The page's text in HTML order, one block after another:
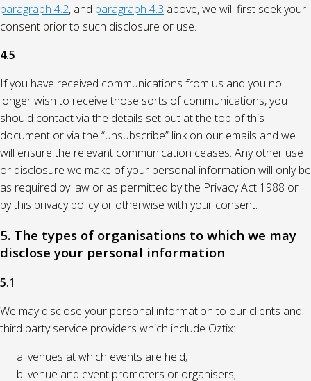
paragraph 4.2, and paragraph 4.3 above, we will first seek your
consent prior to such disclosure or use.
4.5
If you have received communications from us and you no
longer wish to receive those sorts of communications, you
should contact via the details set out at the top of this
document or via the “unsubscribe” link on our emails and we
will ensure the relevant communication ceases. Any other use
or disclosure we make of your personal information will only be
as required by law or as permitted by the Privacy Act 1988 or
by this privacy policy or otherwise with your consent.
5. The types of organisations to which we may
disclose your personal information
5.1
We may disclose your personal information to our clients and
third party service providers which include Oztix:
venues at which events are held;
venue and event promoters or organisers;